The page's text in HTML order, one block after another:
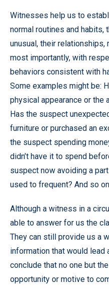
Witnesses help us to
normal routines and habits,
unusual, their
most importantly, with
behaviors consistent with
Some examples might be:
physical appearance or the
Has the suspect
furniture or purchased an
the suspect spending
didn’t have it to spend
suspect now avoiding a
used to frequent? And so
Although a witness in a
able to answer for us the
They can still provide us a
information that would lead
conclude that no one but
opportunity or motive to